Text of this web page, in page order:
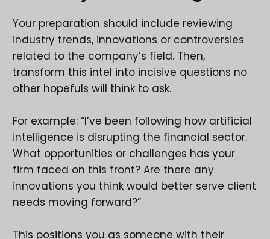
Your preparation should include reviewing
industry trends, innovations or controversies
related to the company’s field. Then,
transform this intel into incisive questions no
other hopefuls will think to ask.
For example: “I’ve been following how artificial
intelligence is disrupting the financial sector.
What opportunities or challenges has your
firm faced on this front? Are there any
innovations you think would better serve client
needs moving forward?”
This positions you as someone with their